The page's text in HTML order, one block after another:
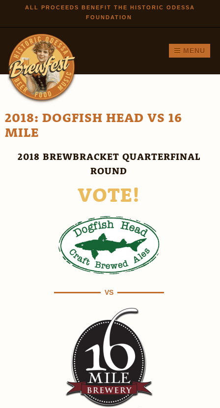
Skip to
main
ALL PROCEEDS BENEFIT THE HISTORIC ODESSA
FOUNDATION
MENU
2018: DOGFISH HEAD VS 16
MILE
2018 BREWBRACKET QUARTERFINAL
ROUND
VOTE!
VS